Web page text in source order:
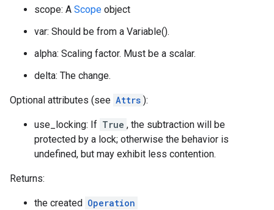
scope: A Scope object
var: Should be from a Variable().
alpha: Scaling factor. Must be a scalar.
delta: The change.
Optional attributes (see Attrs ):
use_locking: If True , the subtraction will be
protected by a lock; otherwise the behavior is
undefined, but may exhibit less contention.
Returns:
the created Operation